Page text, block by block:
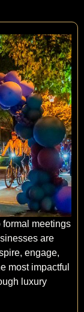
meetings
are
engage,
most impactful
luxury